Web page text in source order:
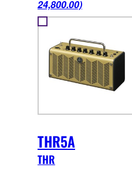
24,800.00)
THR5A
THR